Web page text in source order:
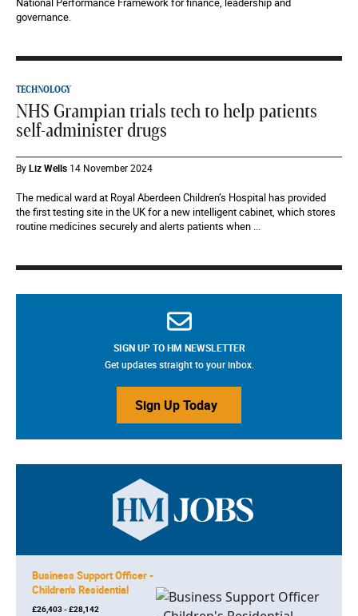
governance.
TECHNOLOGY
NHS Grampian trials tech to help patients
self-administer drugs
ByLiz Wells 14 November 2024
The medical ward at Royal Aberdeen Children’s Hospital has provided
the first testing site in the UK for a new intelligent cabinet, which stores
routine medicines securely and alerts patients when ...
SIGN UP TO HM NEWSLETTER
Get updates straight to your inbox.
Sign Up Today
Business Support Officer -
Children's Residential
£26,403 - £28,142